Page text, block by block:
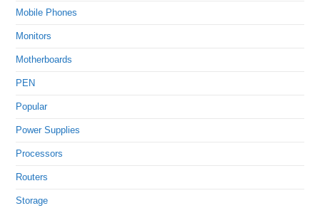
Mobile Phones
Monitors
Motherboards
PEN
Popular
Power Supplies
Processors
Routers
Storage